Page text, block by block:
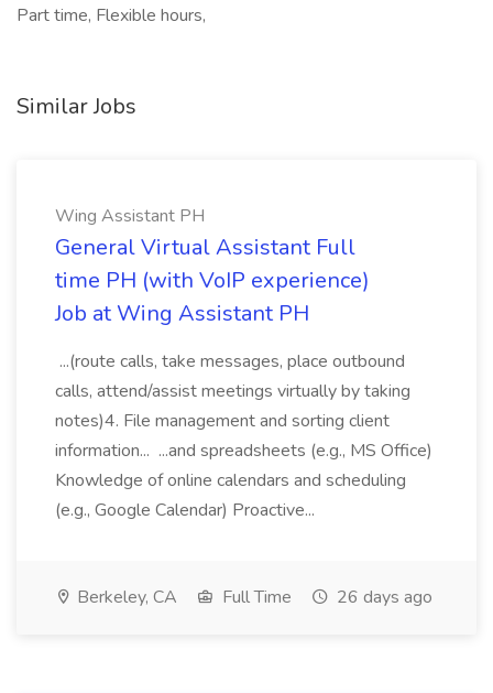
Part time, Flexible hours,
Similar Jobs
Wing Assistant PH
General Virtual Assistant Full
time PH (with VoIP experience)
Job at Wing Assistant PH
...(route calls, take messages, place outbound
calls, attend/assist meetings virtually by taking
notes)4. File management and sorting client
information... ...and spreadsheets (e.g., MS Office)
Knowledge of online calendars and scheduling
(e.g., Google Calendar) Proactive...
Berkeley, CA Full Time 26 days ago